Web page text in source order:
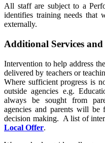
All staff are subject to a
identifies training needs that
externally.
Additional Services
Intervention to help address
delivered by teachers or
Where sufficient progress is
outside agencies e.g.
always be sought from
agencies and parents will
decision making. A list of
Local Offer.